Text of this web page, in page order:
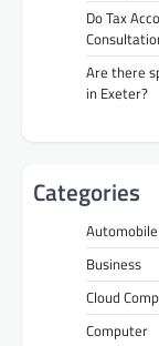
Do Tax
Are there
in Exeter?
Categories
Automobile
Business
Cloud
Computer